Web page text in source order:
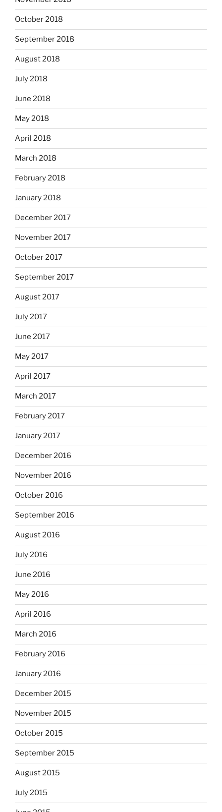
October 2018
September 2018
August 2018
July 2018
June 2018
May 2018
April 2018
March 2018
February 2018
January 2018
December 2017
November 2017
October 2017
September 2017
August 2017
July 2017
June 2017
May 2017
April 2017
March 2017
February 2017
January 2017
December 2016
November 2016
October 2016
September 2016
August 2016
July 2016
June 2016
May 2016
April 2016
March 2016
February 2016
January 2016
December 2015
November 2015
October 2015
September 2015
August 2015
July 2015